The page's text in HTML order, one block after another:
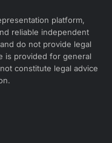
platform,
reliable independent
do not provide legal
is provided for general
constitute legal advice